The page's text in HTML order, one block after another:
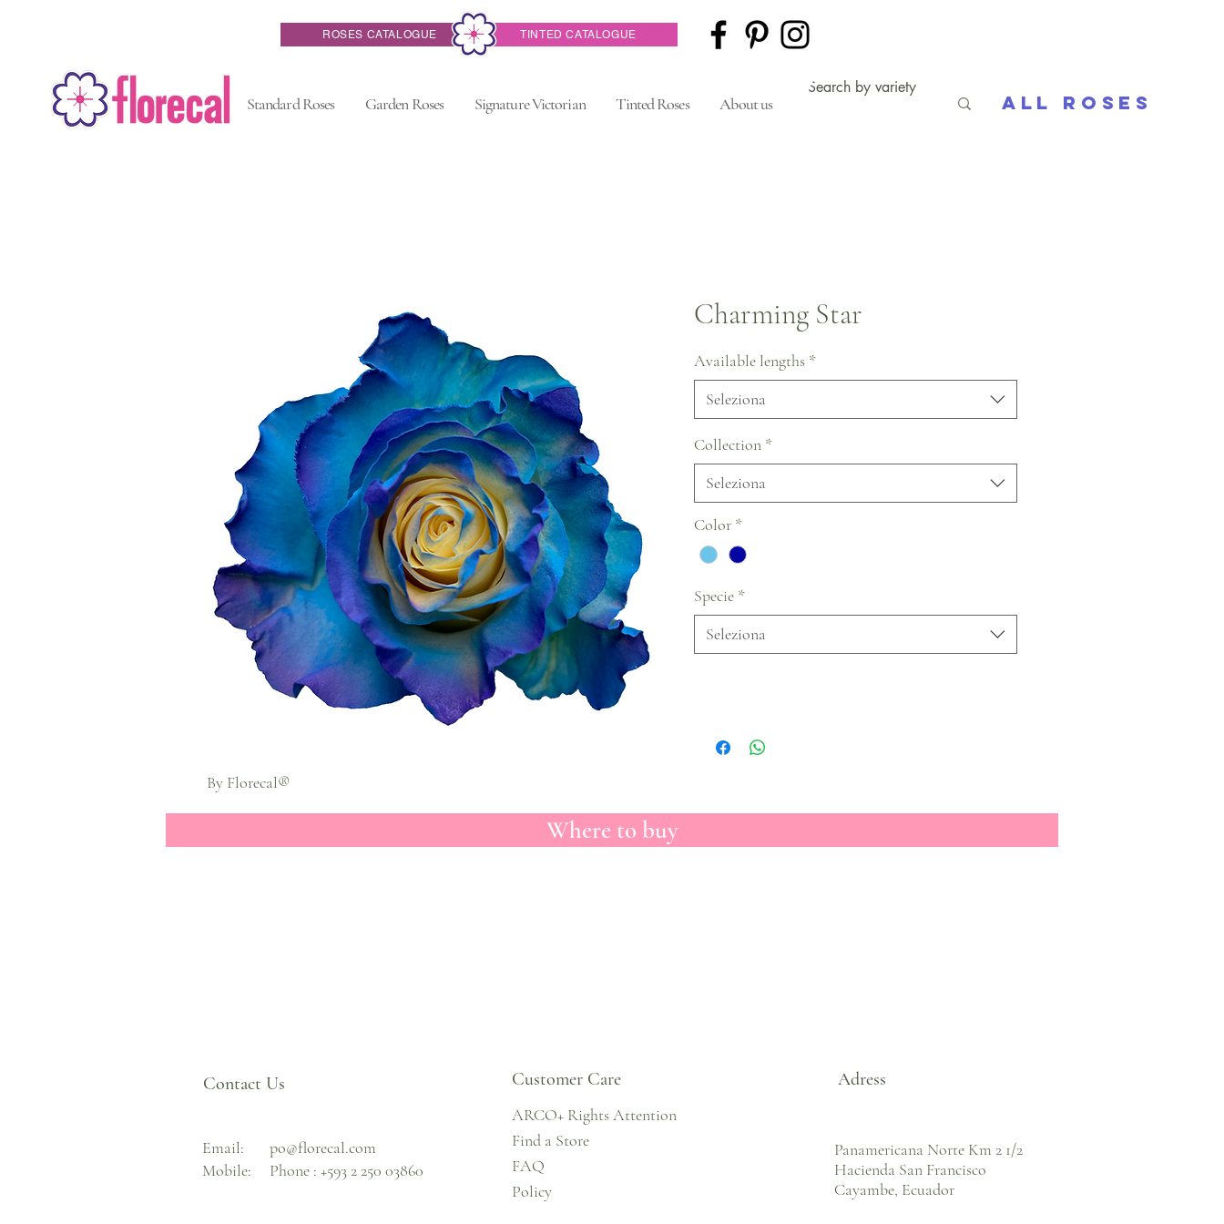
ROSES CATALOGUE TINTED CATALOGUE
Standard Roses Garden Roses Signature Victorian Tinted Roses About us All Roses
By Florecal®
Charming Star
Available lengths *
Seleziona
Collection *
Seleziona
Color *
Specie *
Seleziona
Where to buy
Contact Us
Email:
Mobile:
po@florecal.com
Phone : +593 2 250 03860
Customer Care
ARCO+ Rights Attention
Find a Store
FAQ
Policy
Adress
Panamericana Norte Km 2 1/2
Hacienda San Francisco
Cayambe, Ecuador